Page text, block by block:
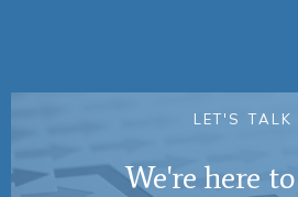
L ET' S TA L K
We're here to